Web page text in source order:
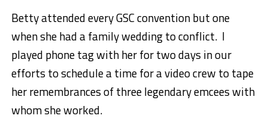
Betty attended every GSC convention but one
when she had a family wedding to conflict. I
played phone tag with her for two days in our
efforts to schedule a time for a video crew to tape
her remembrances of three legendary emcees with
whom she worked.